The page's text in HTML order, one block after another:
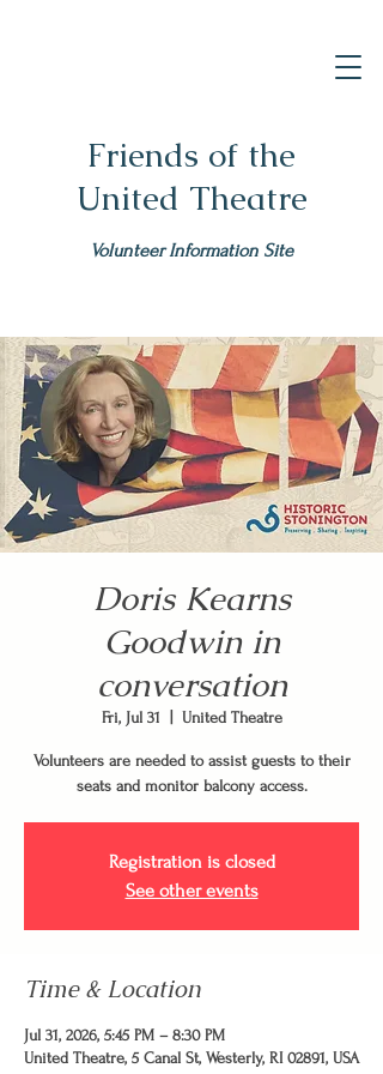
Friends of the
United Theatre
Volunteer Information Site
Doris Kearns
Goodwin in
conversation
Fri, Jul 31 United Theatre
Volunteers are needed to assist guests to their
seats and monitor balcony access.
Registration is closed
See other events
Time & Location
Jul 31, 2026, 5:45 PM – 8:30 PM
United Theatre, 5 Canal St, Westerly, RI 02891, USA